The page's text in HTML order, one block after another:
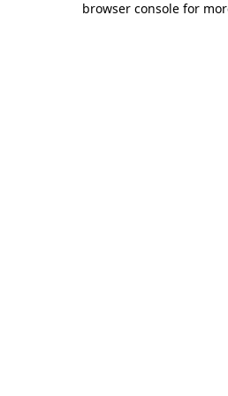
browser console for